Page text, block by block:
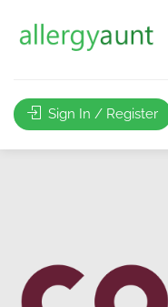
Sign In / Register